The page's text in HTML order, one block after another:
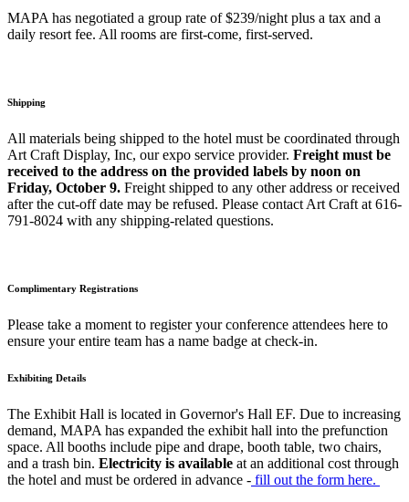
MAPA has negotiated a group rate of $239/night plus a tax and a
daily resort fee. All rooms are first-come, first-served.
Shipping
All materials being shipped to the hotel must be coordinated through
Art Craft Display, Inc, our expo service provider. Freight must be
received to the address on the provided labels by noon on
Friday, October 9. Freight shipped to any other address or received
after the cut-off date may be refused. Please contact Art Craft at 616-
791-8024 with any shipping-related questions.
Complimentary Registrations
Please take a moment to register your conference attendees here to
ensure your entire team has a name badge at check-in.
Exhibiting Details
The Exhibit Hall is located in Governor's Hall EF. Due to increasing
demand, MAPA has expanded the exhibit hall into the prefunction
space. All booths include pipe and drape, booth table, two chairs,
and a trash bin. Electricity is available at an additional cost through
the hotel and must be ordered in advance - fill out the form here.